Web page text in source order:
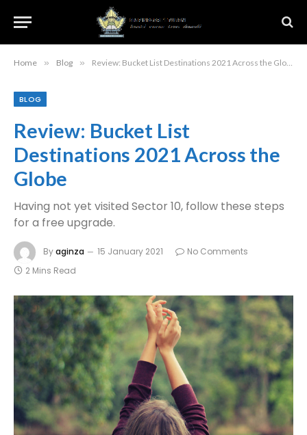
Home » Blog » Review: Bucket List Destinations 2021 Across the Globe
BLOG
Review: Bucket List
Destinations 2021 Across the
Globe
Having not yet visited Sector 10, follow these steps
for a free upgrade.
Byaginza 15 January 2021
No Comments
2 Mins Read